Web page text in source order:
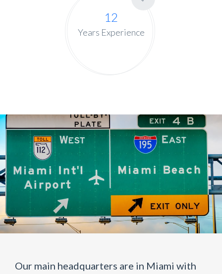
12
Years Experience
Our main headquarters are in Miami with